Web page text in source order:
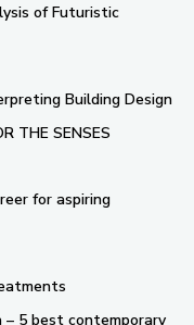
of Futuristic
Building Design
THE SENSES
for aspiring
5 best contemporary